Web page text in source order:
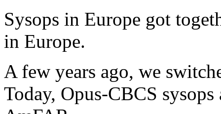
Sysops in Europe got
in Europe.
A few years ago, we
Today, Opus-CBCS